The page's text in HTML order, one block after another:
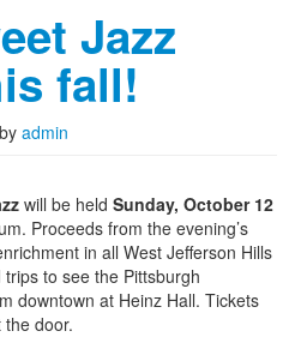
Jazz
fall!
by admin
will be held Sunday, October 12
Proceeds from the evening’s
in all West Jefferson Hills
to see the Pittsburgh
downtown at Heinz Hall. Tickets
door.